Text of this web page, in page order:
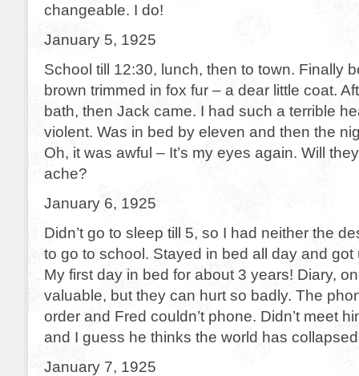
changeable. I do!
January 5, 1925
School till 12:30, lunch, then to town. Finally
brown trimmed in fox fur – a dear little coat.
bath, then Jack came. I had such a terrible
violent. Was in bed by eleven and then the
Oh, it was awful – It’s my eyes again. Will
ache?
January 6, 1925
Didn’t go to sleep till 5, so I had neither the
to go to school. Stayed in bed all day and got
My first day in bed for about 3 years! Diary,
valuable, but they can hurt so badly. The
order and Fred couldn’t phone. Didn’t meet
and I guess he thinks the world has
January 7, 1925